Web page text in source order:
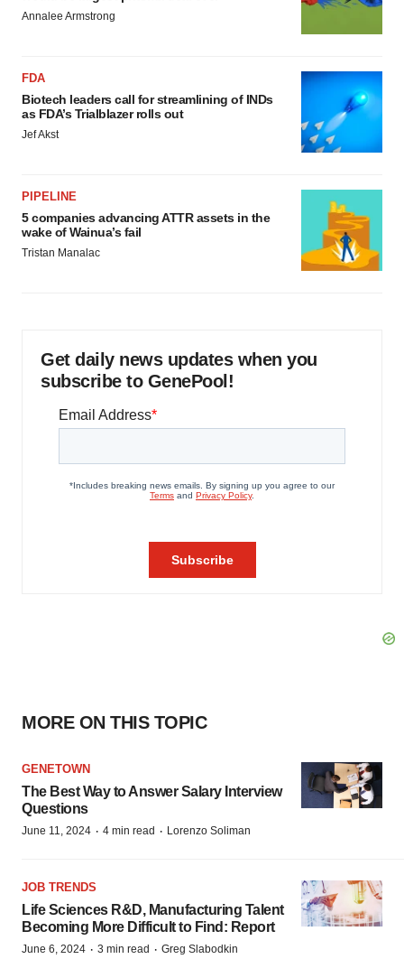
consent or withdraw it. For more info, see ourPrivacy
Annalee Armstrong
FDA
Biotech leaders call for streamlining of INDs
as FDA’s Trialblazer rolls out
Jef Akst
PIPELINE
5 companies advancing ATTR assets in the
wake of Wainua’s fail
Tristan Manalac
Get daily news updates when you
subscribe to GenePool!
MORE ON THIS TOPIC
GENETOWN
The Best Way to Answer Salary Interview
Questions
June 11, 2024 · 4 min read · Lorenzo Soliman
JOB TRENDS
Life Sciences R&D, Manufacturing Talent
Becoming More Difficult to Find: Report
June 6, 2024 · 3 min read · Greg Slabodkin